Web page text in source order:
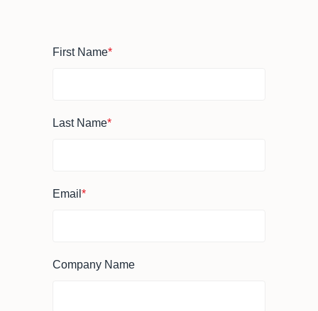
First Name*
Last Name*
Email *
Company Name